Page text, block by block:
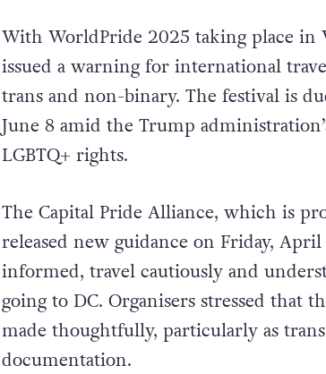
With WorldPride 2025 taking place in
issued a warning for international
trans and non-binary. The festival is
June 8 amid the Trump
LGBTQ+ rights.
The Capital Pride Alliance, which is
released new guidance on Friday,
informed, travel cautiously and
going to DC. Organisers stressed that
made thoughtfully, particularly as
documentation.